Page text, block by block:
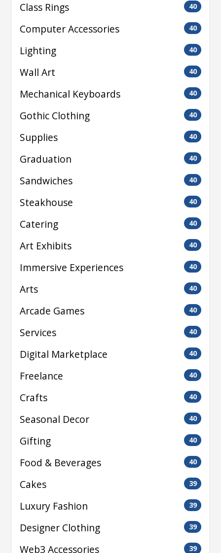
Class Rings 40
Computer Accessories 40
Lighting 40
Wall Art 40
Mechanical Keyboards 40
Gothic Clothing 40
Supplies 40
Graduation 40
Sandwiches 40
Steakhouse 40
Catering 40
Art Exhibits 40
Immersive Experiences 40
Arts 40
Arcade Games 40
Services 40
Digital Marketplace 40
Freelance 40
Crafts 40
Seasonal Decor 40
Gifting 40
Food & Beverages 40
Cakes 39
Luxury Fashion 39
Designer Clothing 39
Web3 Accessories 39